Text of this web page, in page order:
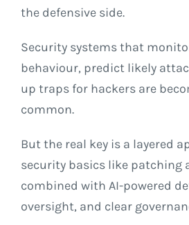
the defensive side.
Security systems that
behaviour, predict likely
up traps for hackers are
common.
But the real key is a layered
security basics like patching
combined with AI-powered
oversight, and clear